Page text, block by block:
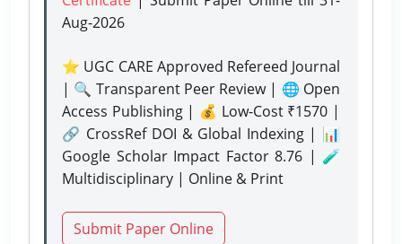
Aug-2026
⭐ UGC CARE Approved Refereed Journal
| 🔍 Transparent Peer Review | 🌐 Open
Access Publishing | 💰 Low-Cost ₹1570 |
🔗 CrossRef DOI & Global Indexing | 📊
Google Scholar Impact Factor 8.76 | 🧪
Multidisciplinary | Online & Print
Submit Paper Online